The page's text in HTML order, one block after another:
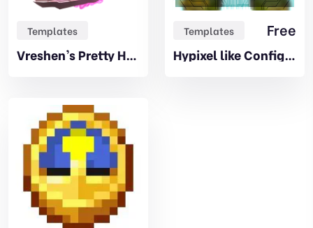
Templates
Vreshen’s Pretty HUD
Templates Free
Hypixel like Configuration – by ItsPat